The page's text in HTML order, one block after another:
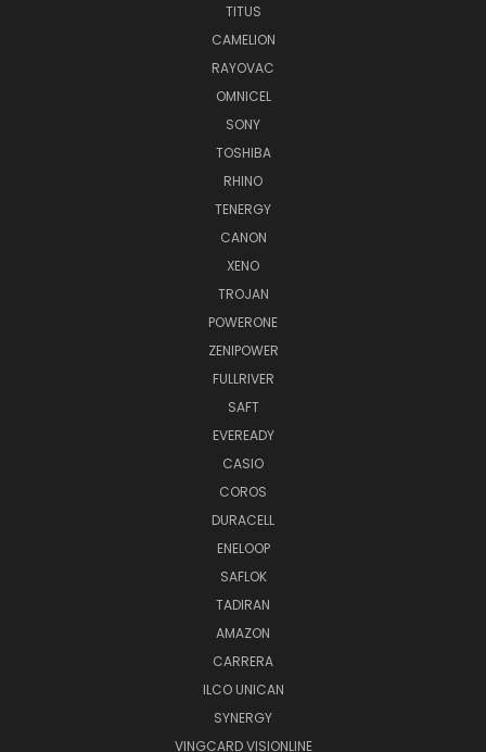
TITUS
CAMELION
RAYOVAC
OMNICEL
SONY
TOSHIBA
RHINO
TENERGY
CANON
XENO
TROJAN
POWERONE
ZENIPOWER
FULLRIVER
SAFT
EVEREADY
CASIO
COROS
DURACELL
ENELOOP
SAFLOK
TADIRAN
AMAZON
CARRERA
ILCO UNICAN
SYNERGY
VINGCARD VISIONLINE